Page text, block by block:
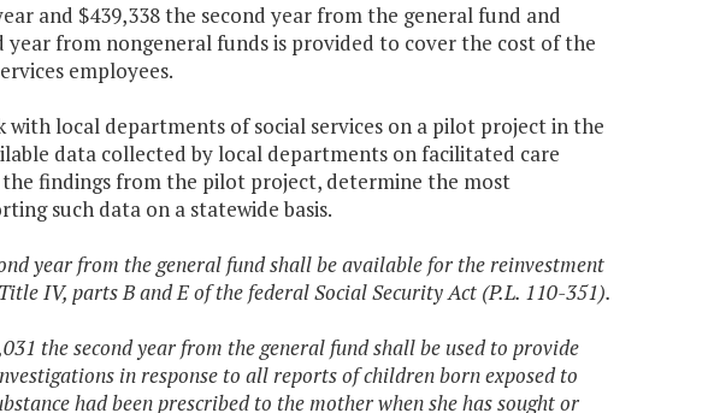
and $439,338 the second year from the general fund and
year from nongeneral funds is provided to cover the cost of the
employees.
with local departments of social services on a pilot project in the
data collected by local departments on facilitated care
findings from the pilot project, determine the most
such data on a statewide basis.
year from the general fund shall be available for the reinvestment
IV, parts B and E of the federal Social Security Act (P.L. 110-351).
the second year from the general fund shall be used to provide
in response to all reports of children born exposed to
had been prescribed to the mother when she has sought or